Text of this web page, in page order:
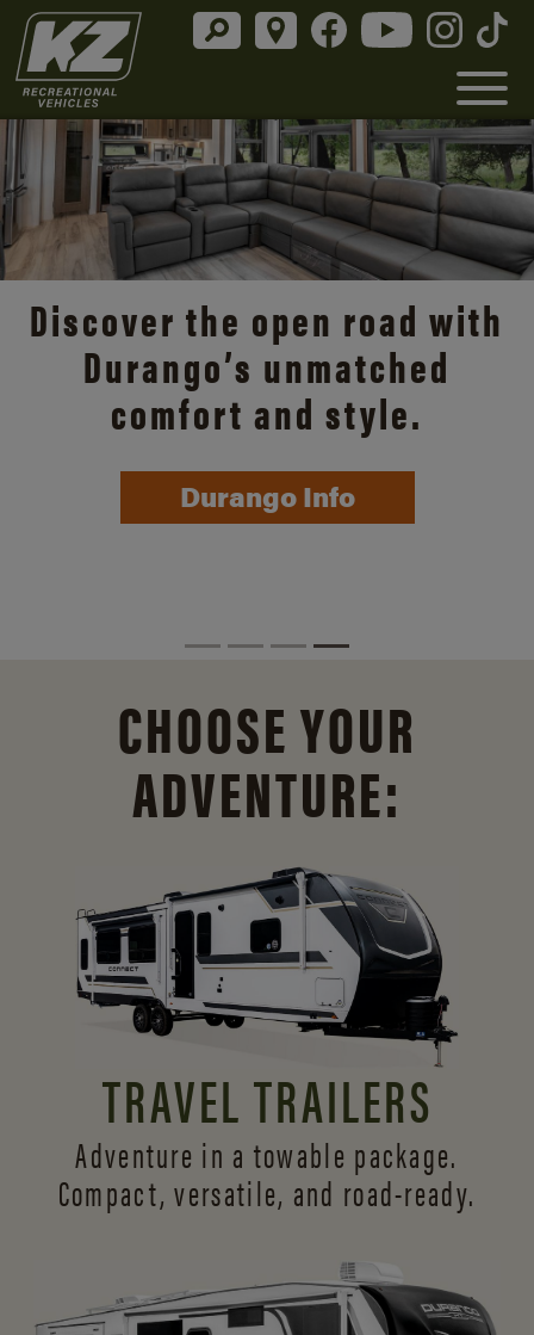
Discover the open road with
Durango’s unmatched
comfort and style.
Durango Info
CHOOSE YOUR
ADVENTURE:
TRAVEL TRAILERS
Adventure in a towable package.
Compact, versatile, and road-ready.